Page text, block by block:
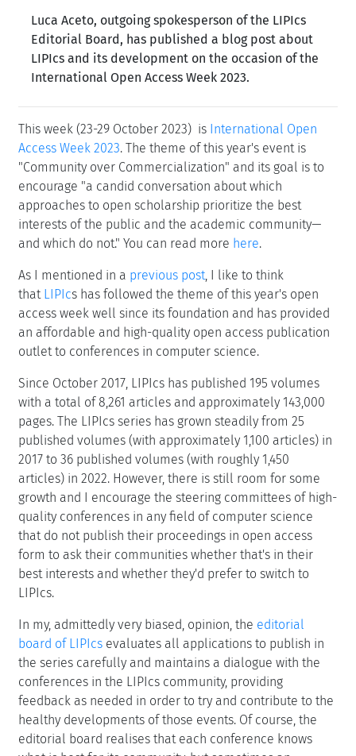
Luca Aceto, outgoing spokesperson of the LIPIcs
Editorial Board, has published a blog post about
LIPIcs and its development on the occasion of the
International Open Access Week 2023.
This week (23-29 October 2023) is International Open
Access Week 2023. The theme of this year's event is
"Community over Commercialization" and its goal is to
encourage "a candid conversation about which
approaches to open scholarship prioritize the best
interests of the public and the academic community—
and which do not." You can read more here.
As I mentioned in a previous post, I like to think
that LIPIcs has followed the theme of this year's open
access week well since its foundation and has provided
an affordable and high-quality open access publication
outlet to conferences in computer science.
Since October 2017, LIPIcs has published 195 volumes
with a total of 8,261 articles and approximately 143,000
pages. The LIPIcs series has grown steadily from 25
published volumes (with approximately 1,100 articles) in
2017 to 36 published volumes (with roughly 1,450
articles) in 2022. However, there is still room for some
growth and I encourage the steering committees of high-
quality conferences in any field of computer science
that do not publish their proceedings in open access
form to ask their communities whether that's in their
best interests and whether they'd prefer to switch to
LIPIcs.
In my, admittedly very biased, opinion, the editorial
board of LIPIcs evaluates all applications to publish in
the series carefully and maintains a dialogue with the
conferences in the LIPIcs community, providing
feedback as needed in order to try and contribute to the
healthy developments of those events. Of course, the
editorial board realises that each conference knows